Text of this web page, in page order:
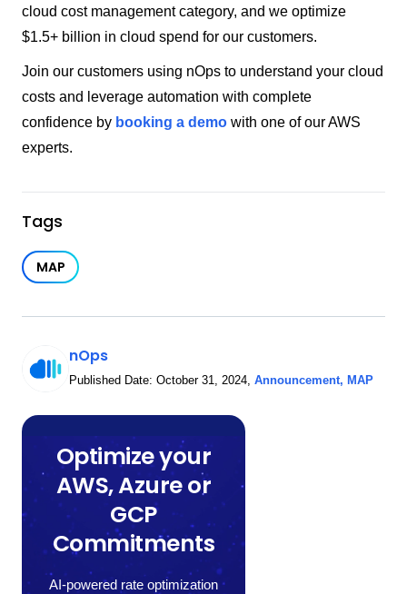
cloud cost management category, and we optimize
$1.5+ billion in cloud spend for our customers.
Join our customers using nOps to understand your cloud
costs and leverage automation with complete
confidence by booking a demo with one of our AWS
experts.
Tags
MAP
nOps
Published Date: October 31, 2024, Announcement, MAP
Optimize your
AWS, Azure or
GCP
Commitments
AI-powered rate optimization